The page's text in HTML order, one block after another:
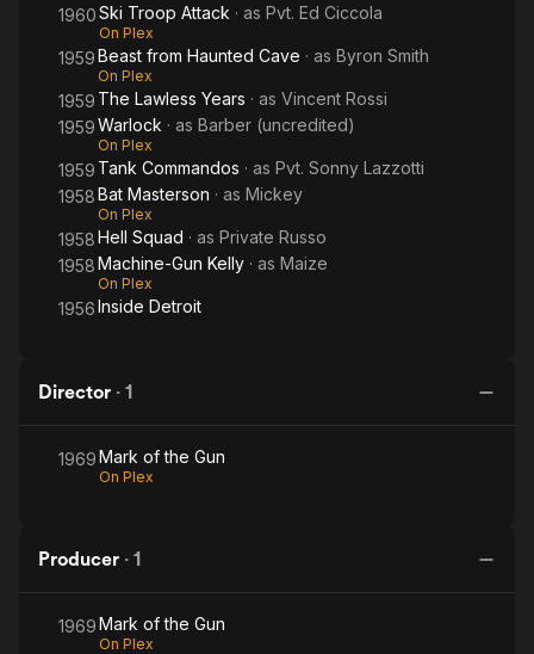
1960Ski Troop Attack · as Pvt. Ed Ciccola
On Plex
1959Beast from Haunted Cave · as Byron Smith
On Plex
1959 The Lawless Years · as Vincent Rossi
1959Warlock · as Barber (uncredited)
On Plex
1959 Tank Commandos · as Pvt. Sonny Lazzotti
1958Bat Masterson · as Mickey
On Plex
1958Hell Squad · as Private Russo
1958Machine-Gun Kelly · as Maize
On Plex
1956Inside Detroit
Director · 1
1969Mark of the Gun
On Plex
Producer · 1
1969Mark of the Gun
On Plex